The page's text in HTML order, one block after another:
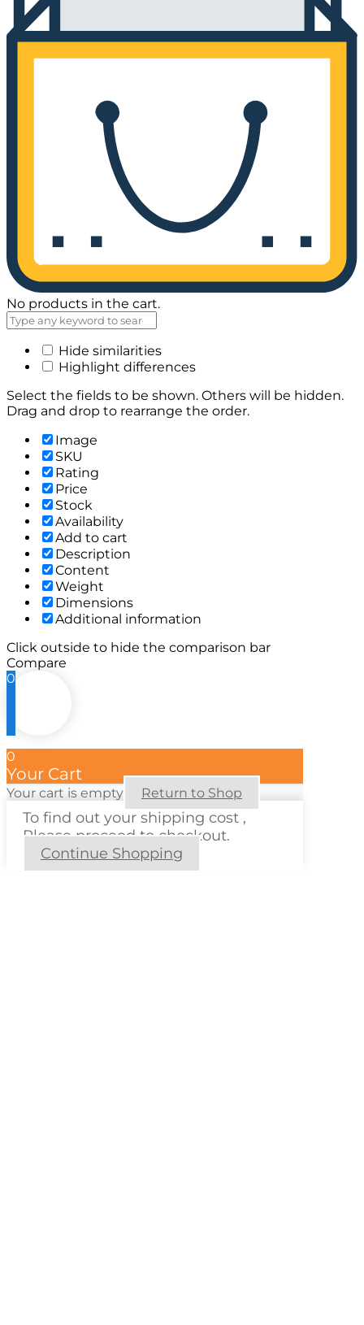
No products in the cart.
Hide similarities
Highlight differences
Select the fields to be shown. Others will be hidden.
Drag and drop to rearrange the order.
Image
SKU
Rating
Price
Stock
Availability
Add to cart
Description
Content
Weight
Dimensions
Additional information
Click outside to hide the comparison bar
Compare
0
0
Your Cart
Your cart is empty Return to Shop
To find out your shipping cost ,
Please proceed to checkout.
Continue Shopping